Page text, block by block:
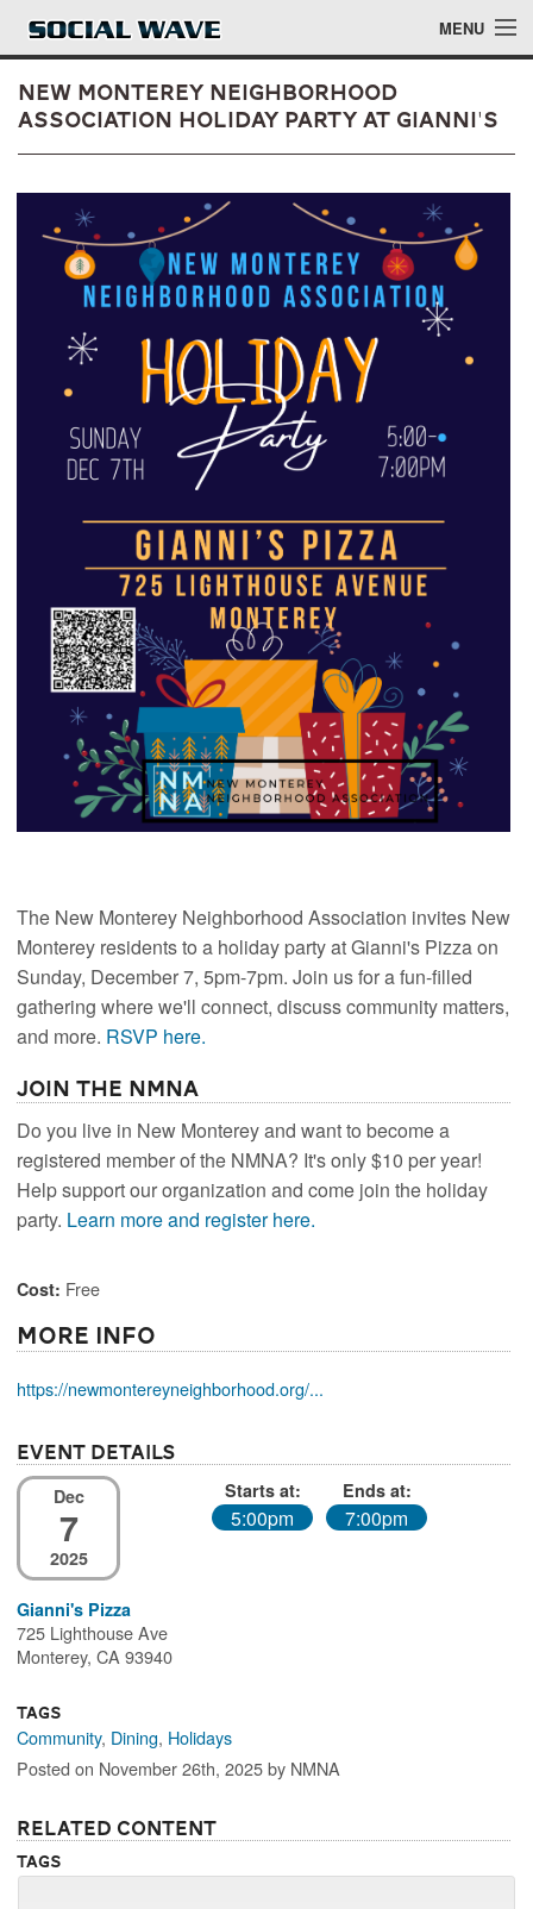
Skip to main content MENU
Events
New Monterey Neighborhood
Association Holiday Party at Gianni's
The New Monterey Neighborhood Association invites New
Monterey residents to a holiday party at Gianni's Pizza on
Sunday, December 7, 5pm-7pm. Join us for a fun-filled
gathering where we'll connect, discuss community matters,
and more. RSVP here.
Join the NMNA
Do you live in New Monterey and want to become a
registered member of the NMNA? It's only $10 per year!
Help support our organization and come join the holiday
party. Learn more and register here.
Cost: Free
More Info
https://newmontereyneighborhood.org/...
Event Details
Dec
7
2025
Starts at:
5:00pm
Ends at:
7:00pm
Gianni's Pizza
725 Lighthouse Ave
Monterey, CA 93940
Tags
Community, Dining, Holidays
Posted on November 26th, 2025 by NMNA
Related Content
Tags